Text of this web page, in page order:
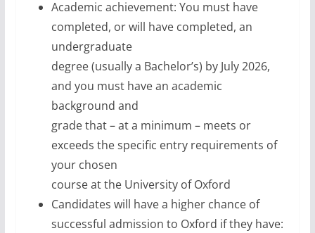
Academic achievement: You must have
completed, or will have completed, an
undergraduate
degree (usually a Bachelor’s) by July 2026,
and you must have an academic
background and
grade that – at a minimum – meets or
exceeds the specific entry requirements of
your chosen
course at the University of Oxford
Candidates will have a higher chance of
successful admission to Oxford if they have: